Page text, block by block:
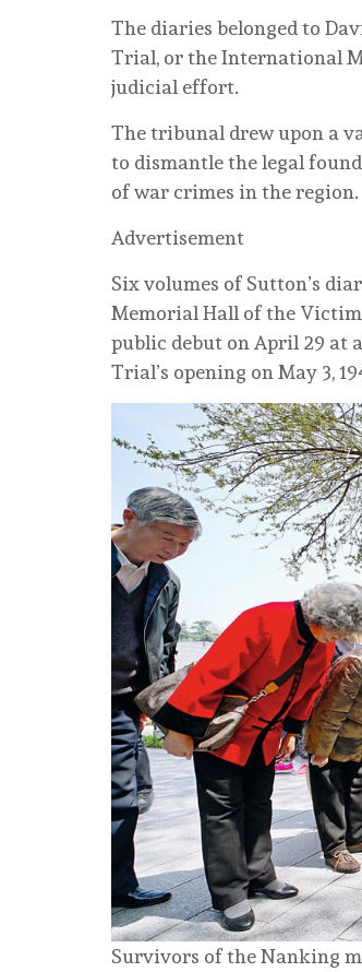
The diaries belonged to
Trial, or the International
judicial effort.
The tribunal drew upon a
to dismantle the legal
of war crimes in the region.
Advertisement
Six volumes of Sutton’s
Memorial Hall of the
public debut on April 29 at
Trial’s opening on May 3,
Survivors of the Nanking